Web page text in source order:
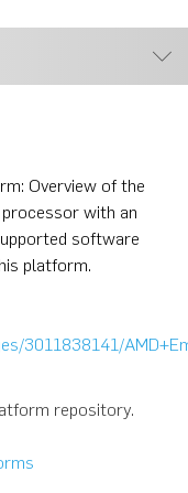
Overview of the
with an
software
platform.
3011838141/
repository.